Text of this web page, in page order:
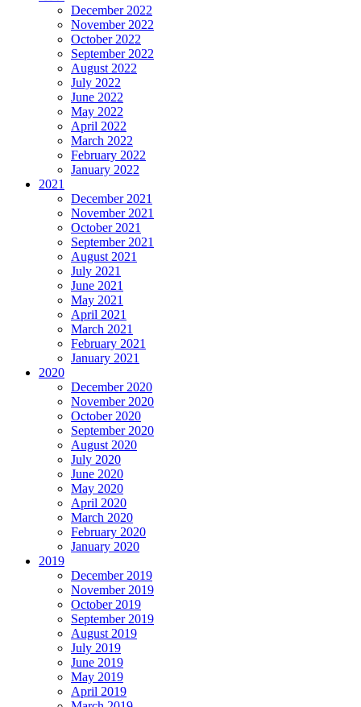
December 2022
November 2022
October 2022
September 2022
August 2022
July 2022
June 2022
May 2022
April 2022
March 2022
February 2022
January 2022
2021
December 2021
November 2021
October 2021
September 2021
August 2021
July 2021
June 2021
May 2021
April 2021
March 2021
February 2021
January 2021
2020
December 2020
November 2020
October 2020
September 2020
August 2020
July 2020
June 2020
May 2020
April 2020
March 2020
February 2020
January 2020
2019
December 2019
November 2019
October 2019
September 2019
August 2019
July 2019
June 2019
May 2019
April 2019